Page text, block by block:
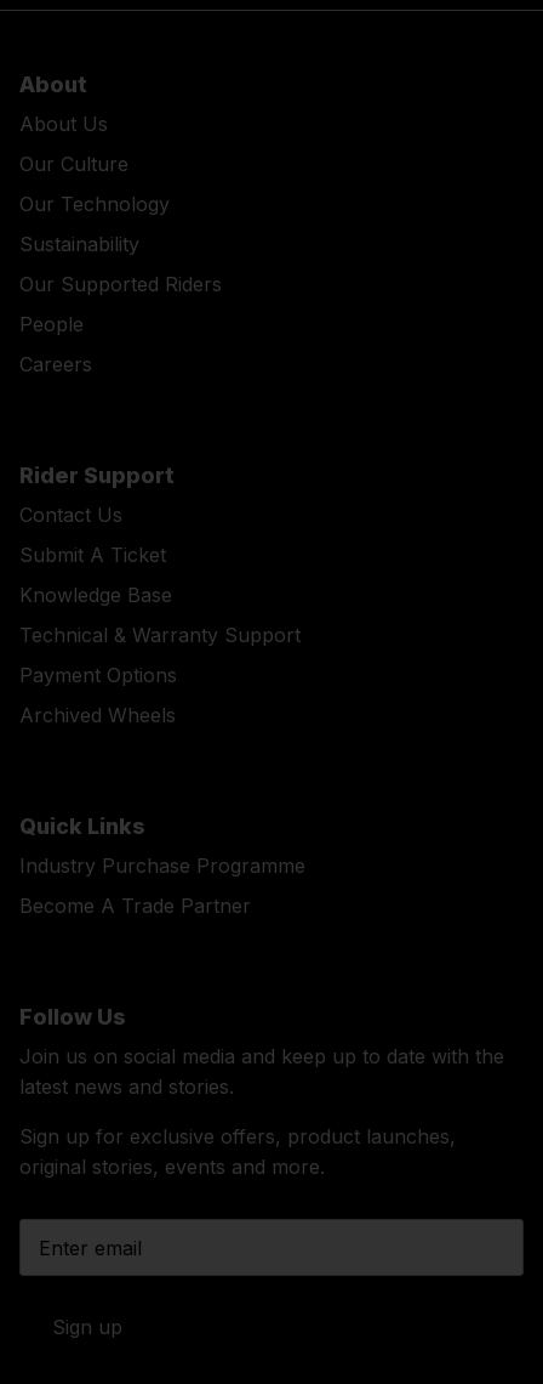
About
About Us
Our Culture
Our Technology
Sustainability
Our Supported Riders
People
Careers
Rider Support
Contact Us
Submit A Ticket
Knowledge Base
Technical & Warranty Support
Payment Options
Archived Wheels
Quick Links
Industry Purchase Programme
Become A Trade Partner
Follow Us
Join us on social media and keep up to date with the
latest news and stories.
Sign up for exclusive offers, product launches,
original stories, events and more.
Sign up